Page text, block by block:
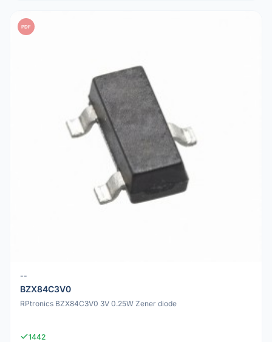
PDF
--
BZX84C3V0
RPtronics BZX84C3V0 3V 0.25W Zener diode
1442